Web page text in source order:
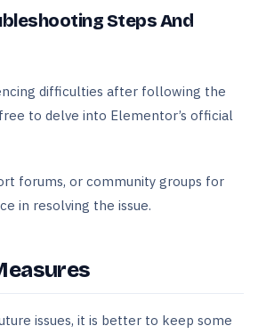
Steps And
difficulties after following the
to delve into Elementor’s official
forums, or community groups for
in resolving the issue.
issues, it is better to keep some